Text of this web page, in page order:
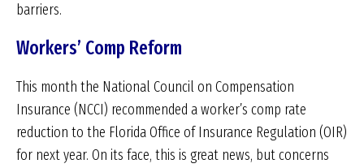
barriers.
Workers’ Comp Reform
This month the National Council on Compensation
Insurance (NCCI) recommended a worker’s comp rate
reduction to the Florida Office of Insurance Regulation (OIR)
for next year. On its face, this is great news, but concerns